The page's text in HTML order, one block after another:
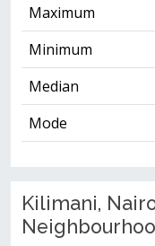
Maximum
Minimum
Median
Mode
Kilimani,